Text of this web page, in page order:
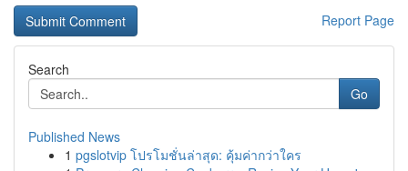
Report Page
Search
Go
Published News
1 pgslotvip โปรโมชั่นล่าสุด: คุ้มค่ากว่าใคร